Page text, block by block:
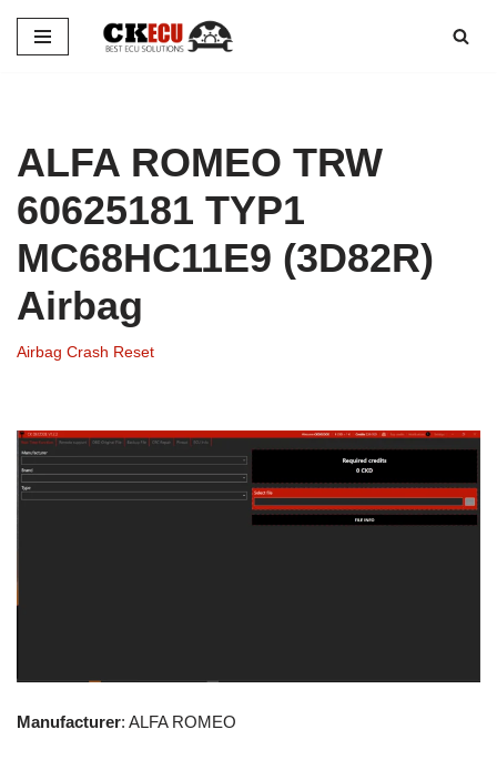
Skip
ALFA ROMEO TRW
60625181 TYP1
MC68HC11E9 (3D82R)
Airbag
Airbag Crash Reset
Manufacturer: ALFA ROMEO